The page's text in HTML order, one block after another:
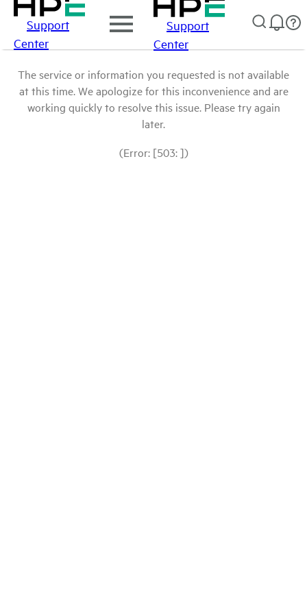
Support
Center
Support
Center
The service or information you requested is not available
at this time. We apologize for this inconvenience and are
working quickly to resolve this issue. Please try again
later.
(Error: [503: ])